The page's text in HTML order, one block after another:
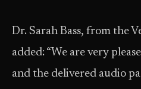
Dr. Sarah Bass, from the
added: “We are very
and the delivered audio